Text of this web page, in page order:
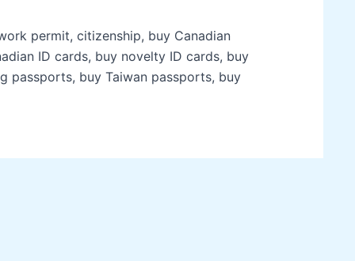
permit, citizenship, buy Canadian
ID cards, buy novelty ID cards, buy
passports, buy Taiwan passports, buy